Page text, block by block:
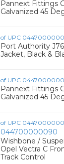
Pannext Fittings
Galvanized 45
Port Authority
Jacket, Black &
Pannext Fittings
Galvanized 45
044700000090
Wishbone /
Opel Vectra C
Track Control